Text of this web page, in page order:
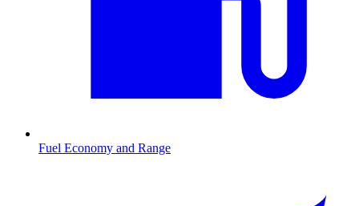
Fuel Economy and Range